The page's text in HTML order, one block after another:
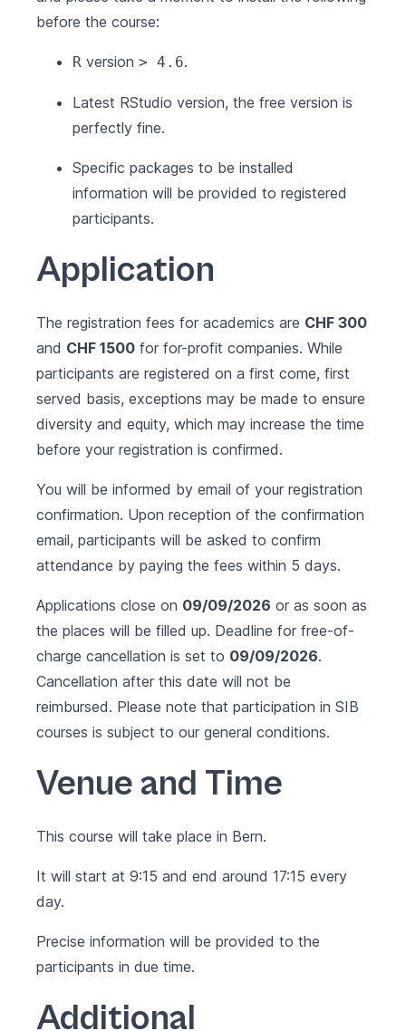
before the course:
R version > 4.6.
Latest RStudio version, the free version is
perfectly fine.
Specific packages to be installed
information will be provided to registered
participants.
Application
The registration fees for academics are CHF 300
and CHF 1500 for for-profit companies. While
participants are registered on a first come, first
served basis, exceptions may be made to ensure
diversity and equity, which may increase the time
before your registration is confirmed.
You will be informed by email of your registration
confirmation. Upon reception of the confirmation
email, participants will be asked to confirm
attendance by paying the fees within 5 days.
Applications close on 09/09/2026 or as soon as
the places will be filled up. Deadline for free-of-
charge cancellation is set to 09/09/2026.
Cancellation after this date will not be
reimbursed. Please note that participation in SIB
courses is subject to our general conditions.
Venue and Time
This course will take place in Bern.
It will start at 9:15 and end around 17:15 every
day.
Precise information will be provided to the
participants in due time.
Additional